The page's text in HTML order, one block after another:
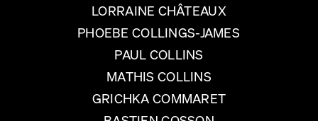
LORRAINE CHÂTEAUX
PHOEBE COLLINGS-JAMES
PAUL COLLINS
MATHIS COLLINS
GRICHKA COMMARET